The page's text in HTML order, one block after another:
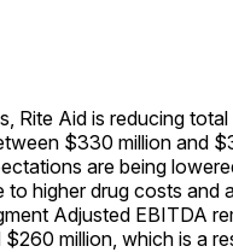
Rite Aid is reducing
$330 million and
are being
higher drug costs and
Adjusted EBITDA
million, which is a